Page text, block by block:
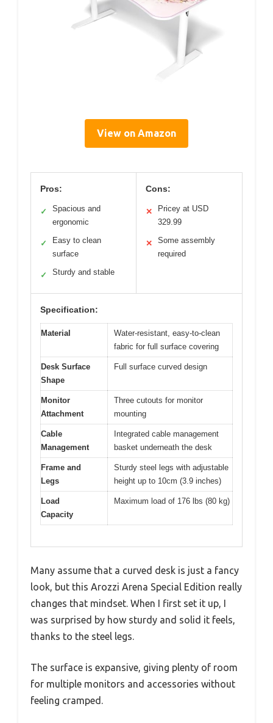
View on Amazon
Pros:
✓
Spacious and
ergonomic
✓
Easy to clean
surface
✓ Sturdy and stable
Cons:
✕
Pricey at USD
329.99
✕
Some assembly
required
Specification:
Material
Water-resistant, easy-to-clean
fabric for full surface covering
Desk Surface
Shape
Full surface curved design
Monitor
Attachment
Three cutouts for monitor
mounting
Cable
Management
Integrated cable management
basket underneath the desk
Frame and
Legs
Sturdy steel legs with adjustable
height up to 10cm (3.9 inches)
Load
Capacity
Maximum load of 176 lbs (80 kg)
Many assume that a curved desk is just a fancy
look, but this Arozzi Arena Special Edition really
changes that mindset. When I first set it up, I
was surprised by how sturdy and solid it feels,
thanks to the steel legs.
The surface is expansive, giving plenty of room
for multiple monitors and accessories without
feeling cramped.